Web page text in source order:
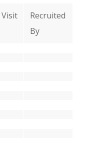
Visit
Recruited
By